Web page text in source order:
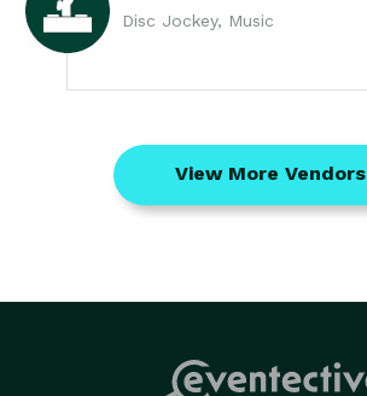
Disc Jockey, Music
View More Vendors